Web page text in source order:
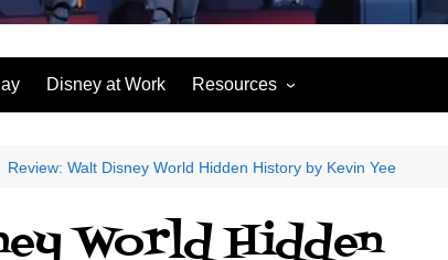
Disney at Work Resources
You and Your Organization
Performance Journeys
Review: Walt Disney World Hidden History by Kevin Yee
World Hidden